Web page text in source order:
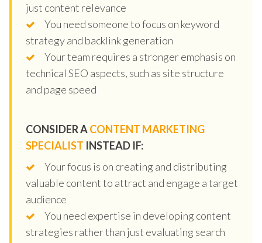
just content relevance
You need someone to focus on keyword
strategy and backlink generation
Your team requires a stronger emphasis on
technical SEO aspects, such as site structure
and page speed
CONSIDER ACONTENT MARKETING
SPECIALIST INSTEAD IF:
Your focus is on creating and distributing
valuable content to attract and engage a target
audience
You need expertise in developing content
strategies rather than just evaluating search